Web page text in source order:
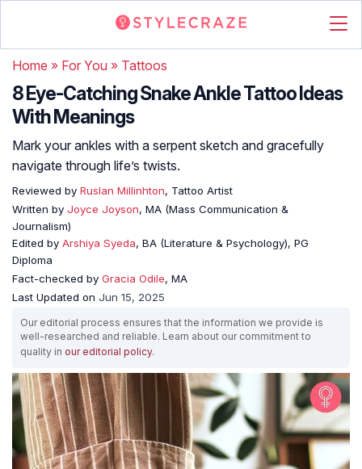
Home » For You » Tattoos
8 Eye-Catching Snake Ankle Tattoo Ideas
With Meanings
Mark your ankles with a serpent sketch and gracefully
navigate through life’s twists.
Reviewed by Ruslan Millinhton, Tattoo Artist
Written by Joyce Joyson, MA (Mass Communication &
Journalism)
Edited by Arshiya Syeda, BA (Literature & Psychology), PG
Diploma
Fact-checked by Gracia Odile, MA
Last Updated on Jun 15, 2025
Our editorial process ensures that the information we provide is
well-researched and reliable. Learn about our commitment to
quality in our editorial policy.